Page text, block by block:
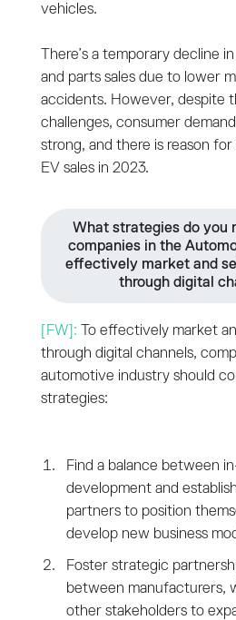
vehicles.
There’s a temporary decline
and parts sales due to lower
accidents. However, despite
challenges, consumer
strong, and there is reason
EV sales in 2023.
What strategies do you
companies in the
effectively market and
through digital
[FW]:
To effectively market
through digital channels,
automotive industry should
strategies:
Find a balance between
development and
partners to position
develop new business
Foster strategic
between manufacturers,
other stakeholders to